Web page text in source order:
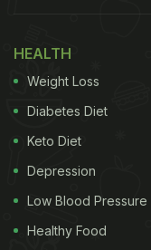
HEALTH
Weight Loss
Diabetes Diet
Keto Diet
Depression
Low Blood Pressure
Healthy Food